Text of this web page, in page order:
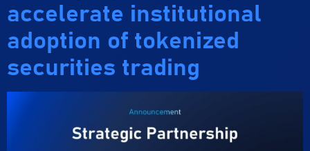
accelerate institutional
adoption of tokenized
securities trading